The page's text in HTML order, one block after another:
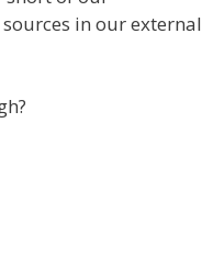
in our external